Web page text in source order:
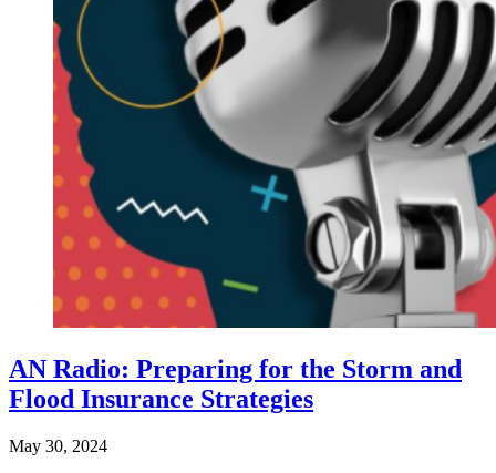
AN Radio: Preparing for the Storm and
Flood Insurance Strategies
May 30, 2024